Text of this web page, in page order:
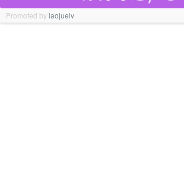
Promoted bylaojuelv